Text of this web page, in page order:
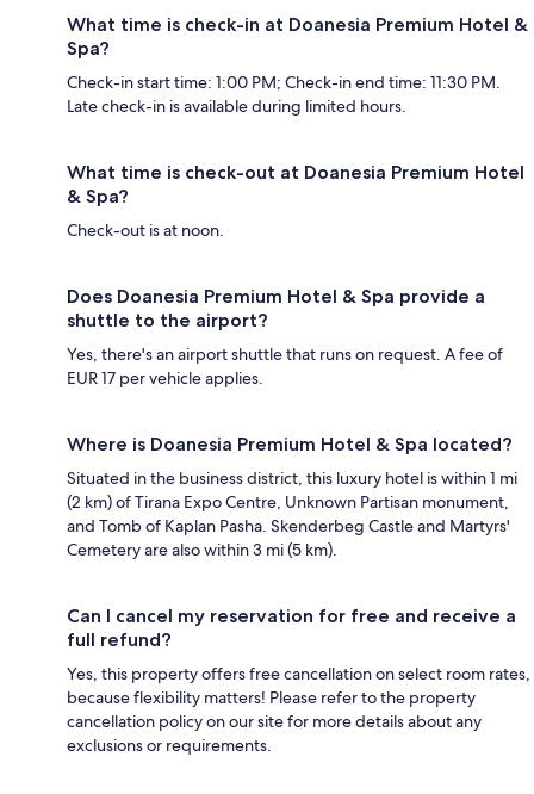
What time is check-in at Doanesia Premium Hotel &
Spa?
Check-in start time: 1:00 PM; Check-in end time: 11:30 PM.
Late check-in is available during limited hours.
What time is check-out at Doanesia Premium Hotel
& Spa?
Check-out is at noon.
Does Doanesia Premium Hotel & Spa provide a
shuttle to the airport?
Yes, there's an airport shuttle that runs on request. A fee of
EUR 17 per vehicle applies.
Where is Doanesia Premium Hotel & Spa located?
Situated in the business district, this luxury hotel is within 1 mi
(2 km) of Tirana Expo Centre, Unknown Partisan monument,
and Tomb of Kaplan Pasha. Skenderbeg Castle and Martyrs'
Cemetery are also within 3 mi (5 km).
Can I cancel my reservation for free and receive a
full refund?
Yes, this property offers free cancellation on select room rates,
because flexibility matters! Please refer to the property
cancellation policy on our site for more details about any
exclusions or requirements.